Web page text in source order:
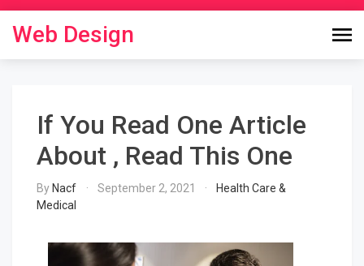
content
Web Design
If You Read One Article
About , Read This One
By Nacf September 2, 2021
Health Care &
Medical